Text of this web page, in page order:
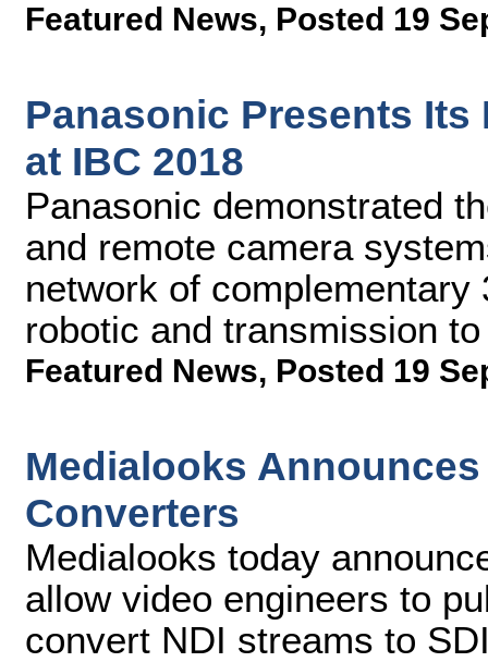
Featured News, Posted 19
Panasonic Presents
at IBC 2018
Panasonic demonstrated
and remote camera
network of
robotic and transmission
Featured News, Posted 19
Medialooks
Converters
Medialooks today
allow video engineers to
convert NDI streams to